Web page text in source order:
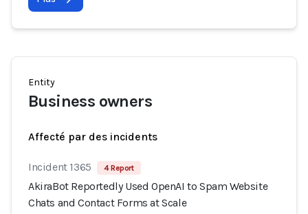
Entity
Business owners
Affecté par des incidents
Incident 1365 4 Report
AkiraBot Reportedly Used OpenAI to Spam Website
Chats and Contact Forms at Scale